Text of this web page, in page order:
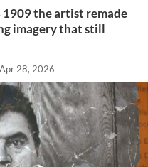
the artist remade
imagery that still
Apr 28, 2026